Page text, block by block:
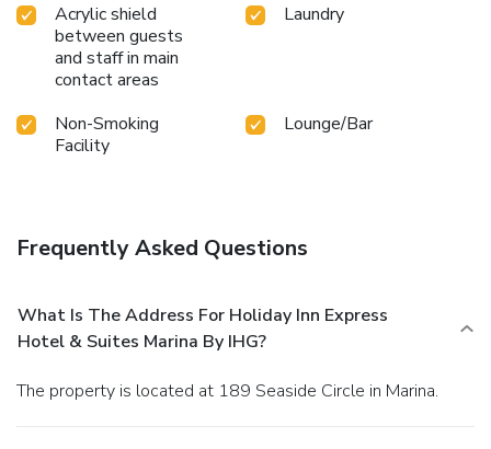
Acrylic shield
between guests
and staff in main
contact areas
Laundry
Non-Smoking
Facility
Lounge/Bar
Frequently Asked Questions
What Is The Address For Holiday Inn Express
Hotel & Suites Marina By IHG?
The property is located at 189 Seaside Circle in Marina.